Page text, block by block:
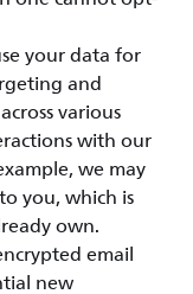
your data for
and
various
with our
we may
you, which is
own.
email
new